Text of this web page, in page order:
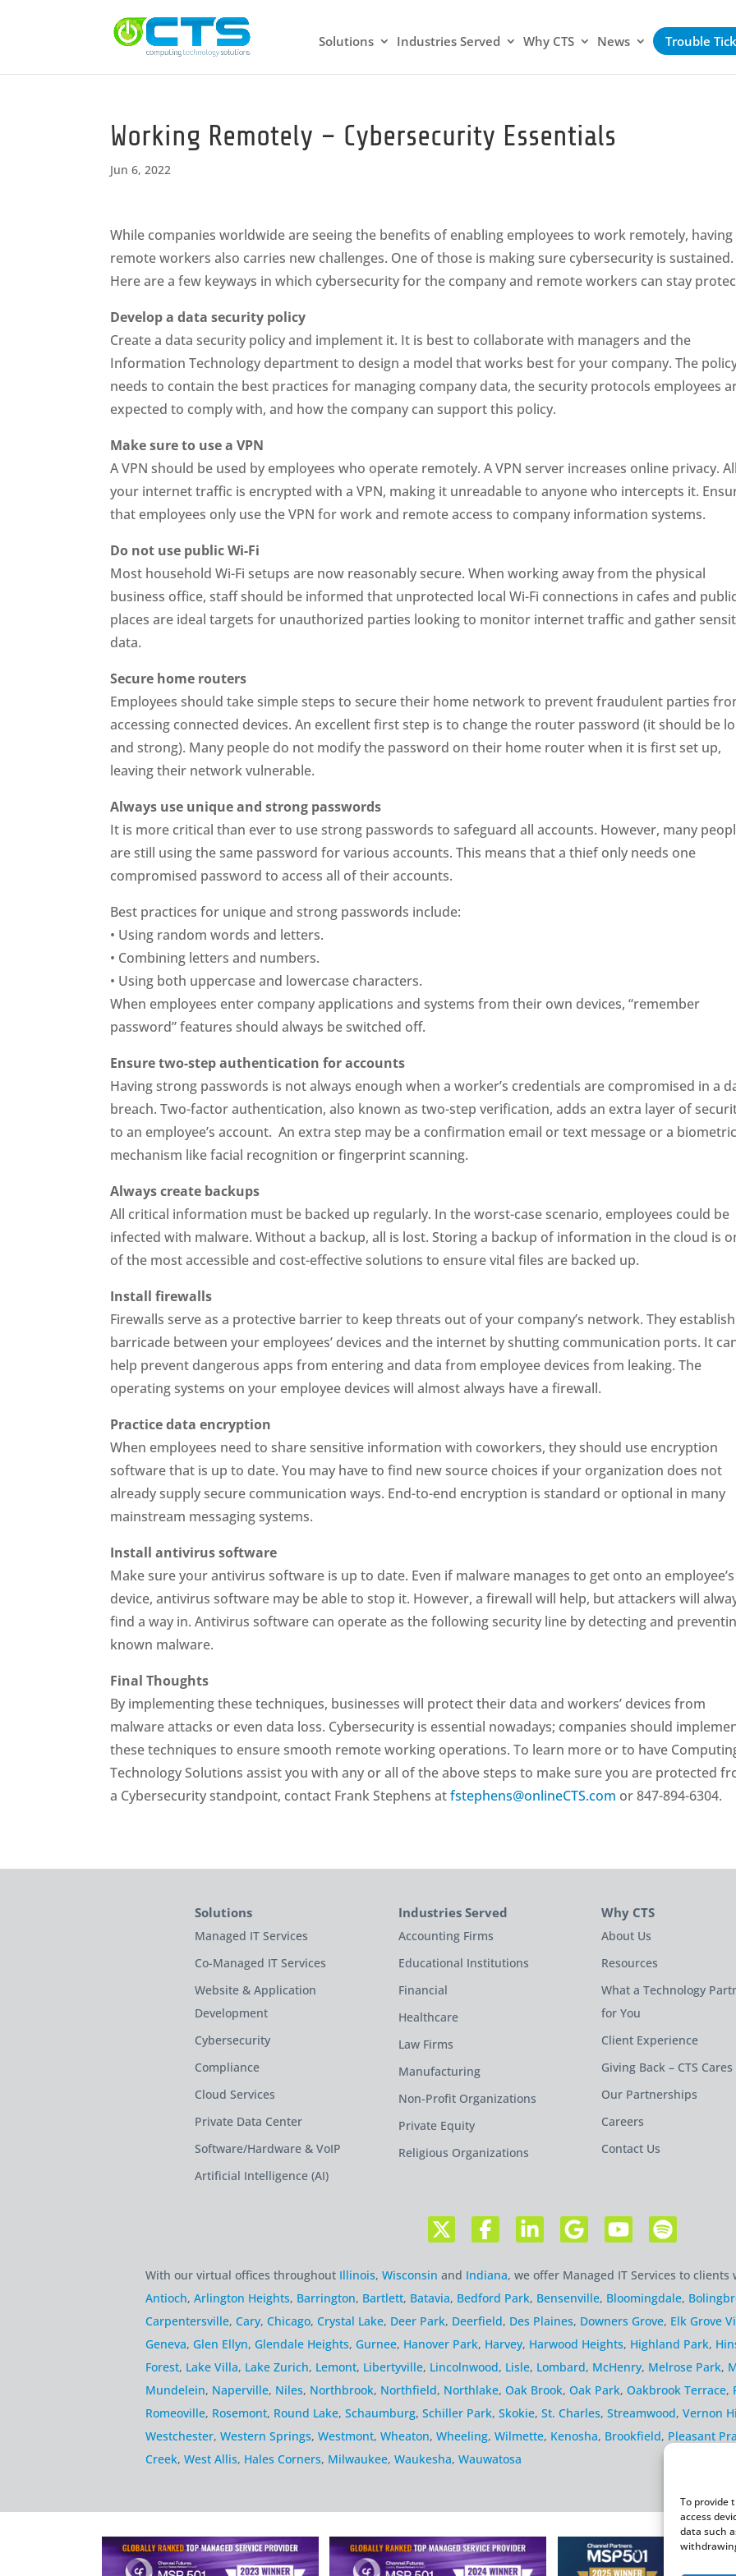
To provide
access
data such
Solutions Industries Served Why CTS News Trouble
Working Remotely – Cybersecurity Essentials
Jun 6, 2022
While companies worldwide are seeing the benefits of enabling employees to work remotely, having
remote workers also carries new challenges. One of those is making sure cybersecurity is sustained.
Here are a few keyways in which cybersecurity for the company and remote workers can stay
Develop a data security policy
Create a data security policy and implement it. It is best to collaborate with managers and the
Information Technology department to design a model that works best for your company. The
needs to contain the best practices for managing company data, the security protocols employees
expected to comply with, and how the company can support this policy.
Make sure to use a VPN
A VPN should be used by employees who operate remotely. A VPN server increases online privacy. All
your internet traffic is encrypted with a VPN, making it unreadable to anyone who intercepts it.
that employees only use the VPN for work and remote access to company information systems.
Do not use public Wi-Fi
Most household Wi-Fi setups are now reasonably secure. When working away from the physical
business office, staff should be informed that unprotected local Wi-Fi connections in cafes and public
places are ideal targets for unauthorized parties looking to monitor internet traffic and gather
data.
Secure home routers
Employees should take simple steps to secure their home network to prevent fraudulent parties
accessing connected devices. An excellent first step is to change the router password (it should be
and strong). Many people do not modify the password on their home router when it is first set up,
leaving their network vulnerable.
Always use unique and strong passwords
It is more critical than ever to use strong passwords to safeguard all accounts. However, many
are still using the same password for various accounts. This means that a thief only needs one
compromised password to access all of their accounts.
Best practices for unique and strong passwords include:
• Using random words and letters.
• Combining letters and numbers.
• Using both uppercase and lowercase characters.
When employees enter company applications and systems from their own devices, “remember
password” features should always be switched off.
Ensure two-step authentication for accounts
Having strong passwords is not always enough when a worker’s credentials are compromised in a
breach. Two-factor authentication, also known as two-step verification, adds an extra layer of
to an employee’s account. An extra step may be a confirmation email or text message or a biometric
mechanism like facial recognition or fingerprint scanning.
Always create backups
All critical information must be backed up regularly. In the worst-case scenario, employees could be
infected with malware. Without a backup, all is lost. Storing a backup of information in the cloud is
of the most accessible and cost-effective solutions to ensure vital files are backed up.
Install firewalls
Firewalls serve as a protective barrier to keep threats out of your company’s network. They
barricade between your employees’ devices and the internet by shutting communication ports. It
help prevent dangerous apps from entering and data from employee devices from leaking. The
operating systems on your employee devices will almost always have a firewall.
Practice data encryption
When employees need to share sensitive information with coworkers, they should use encryption
software that is up to date. You may have to find new source choices if your organization does not
already supply secure communication ways. End-to-end encryption is standard or optional in many
mainstream messaging systems.
Install antivirus software
Make sure your antivirus software is up to date. Even if malware manages to get onto an employee’s
device, antivirus software may be able to stop it. However, a firewall will help, but attackers will
find a way in. Antivirus software can operate as the following security line by detecting and
known malware.
Final Thoughts
By implementing these techniques, businesses will protect their data and workers’ devices from
malware attacks or even data loss. Cybersecurity is essential nowadays; companies should
these techniques to ensure smooth remote working operations. To learn more or to have
Technology Solutions assist you with any or all of the above steps to make sure you are protected
a Cybersecurity standpoint, contact Frank Stephens atfstephens@onlineCTS.com or 847-894-6304.
Solutions
Managed IT Services
Co-Managed IT Services
Website & Application
Development
Cybersecurity
Compliance
Cloud Services
Private Data Center
Software/Hardware & VoIP
Artificial Intelligence (AI)
Industries Served
Accounting Firms
Educational Institutions
Financial
Healthcare
Law Firms
Manufacturing
Non-Profit Organizations
Private Equity
Religious Organizations
Why CTS
About Us
Resources
What a Technology
for You
Client Experience
Giving Back – CTS Cares
Our Partnerships
Careers
Contact Us
With our virtual offices throughout Illinois, Wisconsin and Indiana, we offer Managed IT Services to
Antioch, Arlington Heights, Barrington, Bartlett, Batavia, Bedford Park, Bensenville, Bloomingdale,
Carpentersville, Cary, Chicago, Crystal Lake, Deer Park, Deerfield, Des Plaines, Downers Grove, Elk Grove
Geneva, Glen Ellyn, Glendale Heights, Gurnee, Hanover Park, Harvey, Harwood Heights, Highland Park,
Forest, Lake Villa, Lake Zurich, Lemont, Libertyville, Lincolnwood, Lisle, Lombard, McHenry, Melrose Park,
Mundelein, Naperville, Niles, Northbrook, Northfield, Northlake, Oak Brook, Oak Park, Oakbrook Terrace,
Romeoville, Rosemont, Round Lake, Schaumburg, Schiller Park, Skokie, St. Charles, Streamwood, Vernon
Westchester, Western Springs, Westmont, Wheaton, Wheeling, Wilmette, Kenosha, Brookfield, Pleasant
Creek, West Allis, Hales Corners, Milwaukee, Waukesha, Wauwatosa